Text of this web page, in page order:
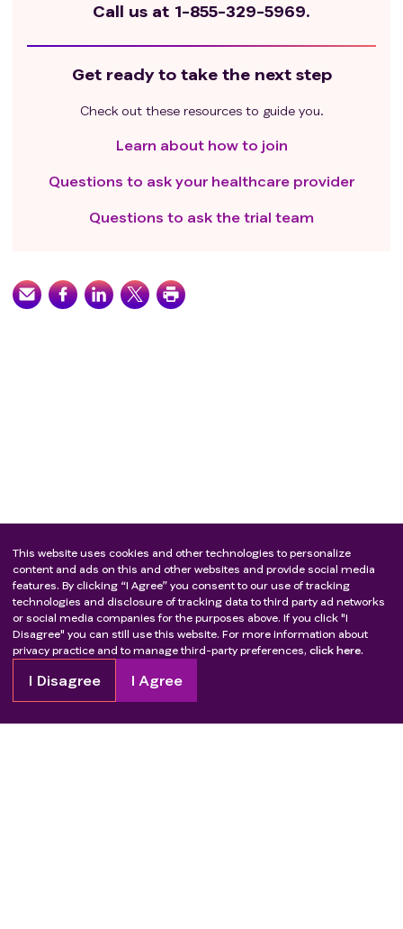
Call us at 1-855-329-5969.
Get ready to take the next step
Check out these resources to guide you.
Learn about how to join
Questions to ask your healthcare provider
Questions to ask the trial team
This website uses cookies and other technologies to personalize
content and ads on this and other websites and provide social media
features. By clicking “I Agree” you consent to our use of tracking
technologies and disclosure of tracking data to third party ad networks
or social media companies for the purposes above. If you click "I
Disagree" you can still use this website. For more information about
privacy practice and to manage third-party preferences, click here.
I Disagree I Agree